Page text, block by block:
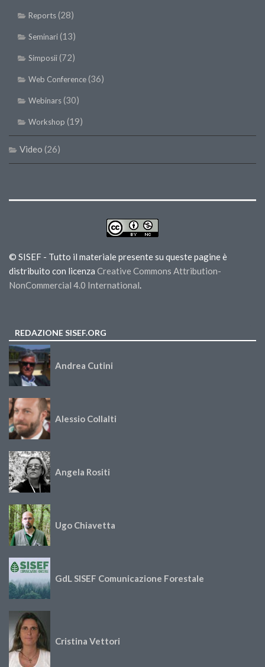
Reports(28)
Seminari(13)
Simposii(72)
Web Conference(36)
Webinars(30)
Workshop (19)
Video (26)
© SISEF - Tutto il materiale presente su queste pagine è
distribuito con licenza Creative Commons Attribution-
NonCommercial 4.0 International.
REDAZIONE SISEF.ORG
Andrea Cutini
Alessio Collalti
Angela Rositi
Ugo Chiavetta
GdL SISEF Comunicazione Forestale
Cristina Vettori